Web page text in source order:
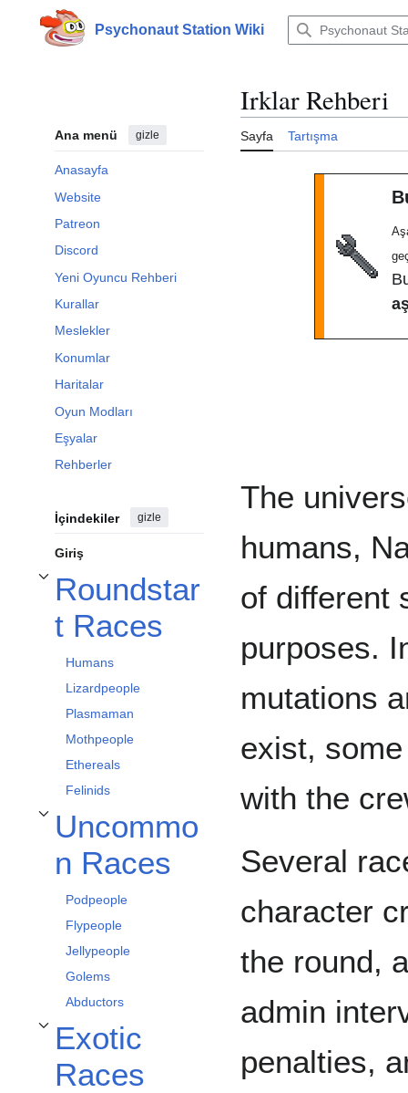
Psychonaut Station Wiki
Ana menü gizle
Anasayfa
Website
Patreon
Discord
Yeni Oyuncu Rehberi
Kurallar
Meslekler
Konumlar
Haritalar
Oyun Modları
Eşyalar
Rehberler
İçindekiler gizle
Giriş
Roundstar
t Races
Roundstart Races alt bölümünü aç/kapa
Humans
Lizardpeople
Plasmaman
Mothpeople
Ethereals
Felinids
Uncommo
n Races
Uncommon Races alt bölümünü aç/kapa
Podpeople
Flypeople
Jellypeople
Golems
Abductors
Exotic
Races
Exotic Races alt bölümünü aç/kapa
Irklar Rehberi
Sayfa Tartışma
The
humans,
of different
purposes.
mutations
exist,
with the
Several
character
the round,
admin
penalties,